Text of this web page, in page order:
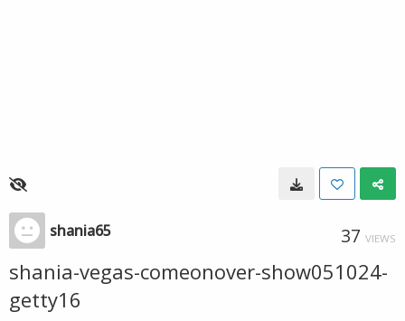
shania65 37 VIEWS
shania-vegas-comeonover-show051024-
getty16